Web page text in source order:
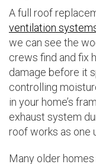
A full roof
ventilation
we can see the
crews find and fix
damage before it
controlling
in your home’s
exhaust system
roof works as one
Many older